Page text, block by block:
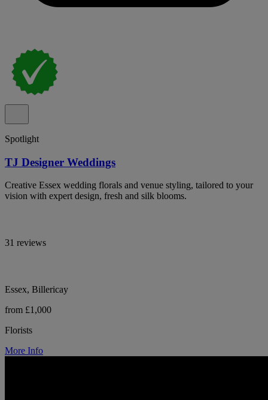
Spotlight
TJ Designer Weddings
Creative Essex wedding florals and venue styling, tailored to your
vision with expert design, fresh and silk blooms.
31 reviews
Essex, Billericay
from £1,000
Florists
More Info